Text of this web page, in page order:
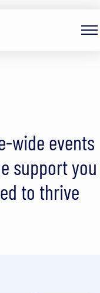
wide events
support you
to thrive